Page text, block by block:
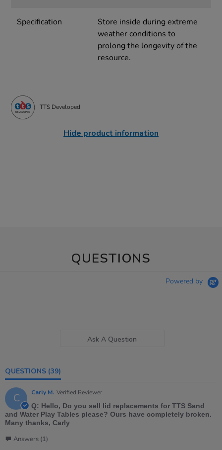
Specification
Store inside during extreme
weather conditions to
prolong the longevity of the
resource.
TTS Developed
Hide product information
QUESTIONS
Powered by
Ask A Question
QUESTIONS (39)
C Carly M. Verified Reviewer
Q: Hello, Do you sell lid replacements for TTS Sand
and Water Play Tables please? Ours have completely broken.
Many thanks, Carly
Answers (1)